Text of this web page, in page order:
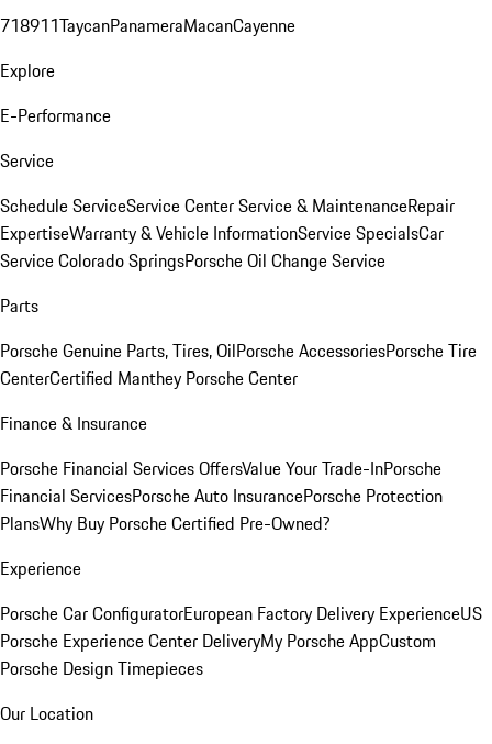
718911TaycanPanameraMacanCayenne
Explore
E-Performance
Service
Schedule ServiceService CenterService & MaintenanceRepair
ExpertiseWarranty & Vehicle InformationService SpecialsCar
Service Colorado SpringsPorsche Oil Change Service
Parts
Porsche Genuine Parts, Tires, OilPorsche AccessoriesPorsche Tire
CenterCertified Manthey Porsche Center
Finance & Insurance
Porsche Financial Services OffersValue Your Trade-InPorsche
Financial ServicesPorsche Auto InsurancePorsche Protection
PlansWhy Buy Porsche Certified Pre-Owned?
Experience
Porsche Car ConfiguratorEuropean Factory Delivery ExperienceUS
Porsche Experience Center DeliveryMy Porsche AppCustom
Porsche Design Timepieces
Our Location